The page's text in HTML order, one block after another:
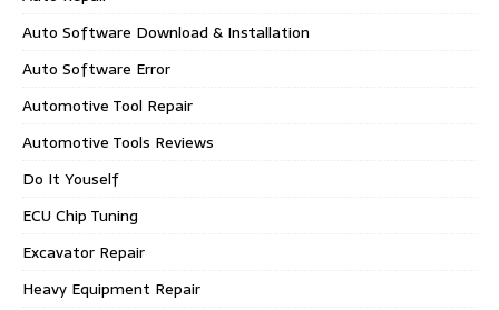
Auto Software Download & Installation
Auto Software Error
Automotive Tool Repair
Automotive Tools Reviews
Do It Youself
ECU Chip Tuning
Excavator Repair
Heavy Equipment Repair